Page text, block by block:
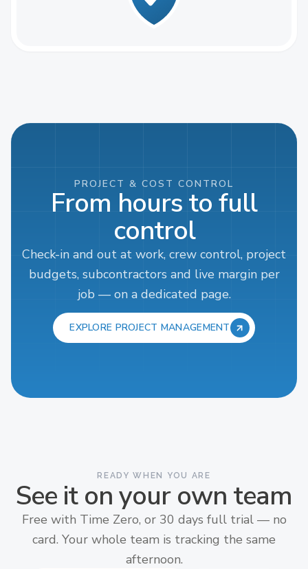
PROJECT & COST CONTROL
From hours to full
control
Check-in and out at work, crew control, project
budgets, subcontractors and live margin per
job — on a dedicated page.
EXPLORE PROJECT MANAGEMENT
READY WHEN YOU ARE
See it on your own team
Free with Time Zero, or 30 days full trial — no
card. Your whole team is tracking the same
afternoon.